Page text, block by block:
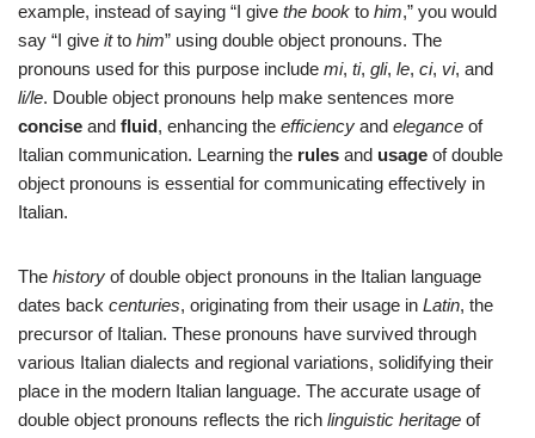
example, instead of saying “I give the book to him,” you would
say “I give itto him” using double object pronouns. The
pronouns used for this purpose include mi, ti, gli, le, ci, vi, and
li/le. Double object pronouns help make sentences more
concise and fluid, enhancing the efficiency and elegance of
Italian communication. Learning the rules and usage of double
object pronouns is essential for communicating effectively in
Italian.
The history of double object pronouns in the Italian language
dates back centuries, originating from their usage in Latin, the
precursor of Italian. These pronouns have survived through
various Italian dialects and regional variations, solidifying their
place in the modern Italian language. The accurate usage of
double object pronouns reflects the rich linguistic heritage of